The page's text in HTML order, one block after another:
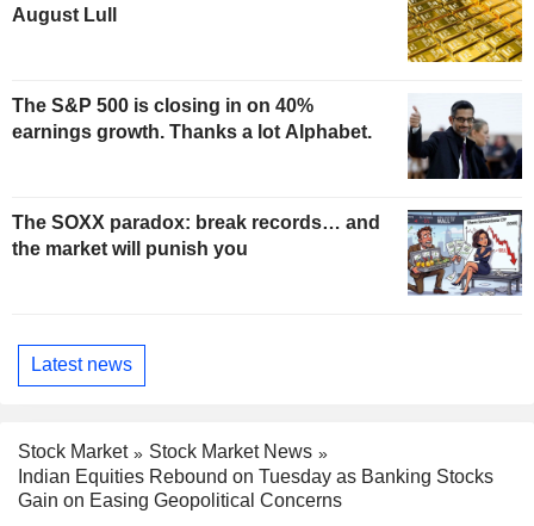
August Lull
The S&P 500 is closing in on 40%
earnings growth. Thanks a lot Alphabet.
The SOXX paradox: break records… and
the market will punish you
Latest news
Stock Market
Stock Market News
Indian Equities Rebound on Tuesday as Banking Stocks
Gain on Easing Geopolitical Concerns